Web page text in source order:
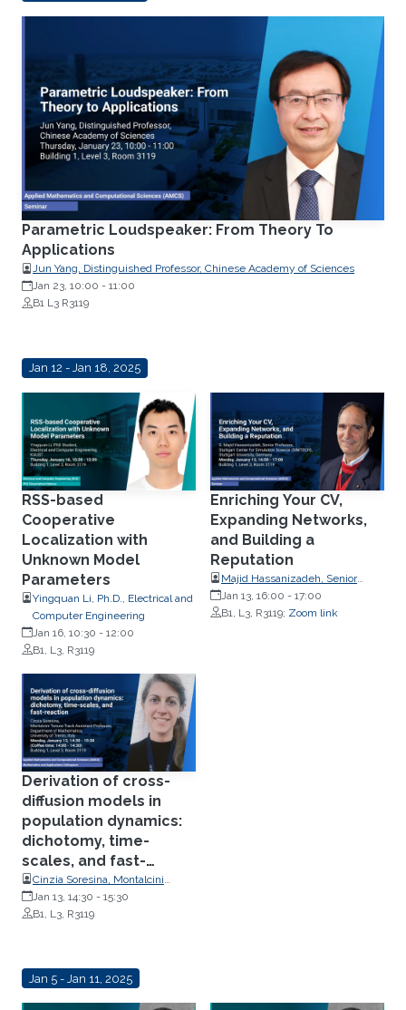
Parametric Loudspeaker: From Theory To
Applications
Jun Yang, Distinguished Professor, Chinese Academy of Sciences
Jan 23, 10:00 - 11:00
B1 L3 R3119
Jan 12 - Jan 18, 2025
RSS-based
Cooperative
Localization with
Unknown Model
Parameters
Yingquan Li, Ph.D., Electrical and
Computer Engineering
Jan 16, 10:30 - 12:00
B1, L3, R3119
Enriching Your CV,
Expanding Networks,
and Building a
Reputation
Majid Hassanizadeh, Senior
Professor, Stuttgart Center for
Simulation Science (SIMTECH),
Jan 13, 16:00 - 17:00
B1, L3, R3119; Zoom link
Derivation of cross-
diffusion models in
population dynamics:
dichotomy, time-
scales, and fast-
reaction
Cinzia Soresina, Montalcini
Tenure-Track Assistant
Professor, Department of
Jan 13, 14:30 - 15:30
B1, L3, R3119
Jan 5 - Jan 11, 2025